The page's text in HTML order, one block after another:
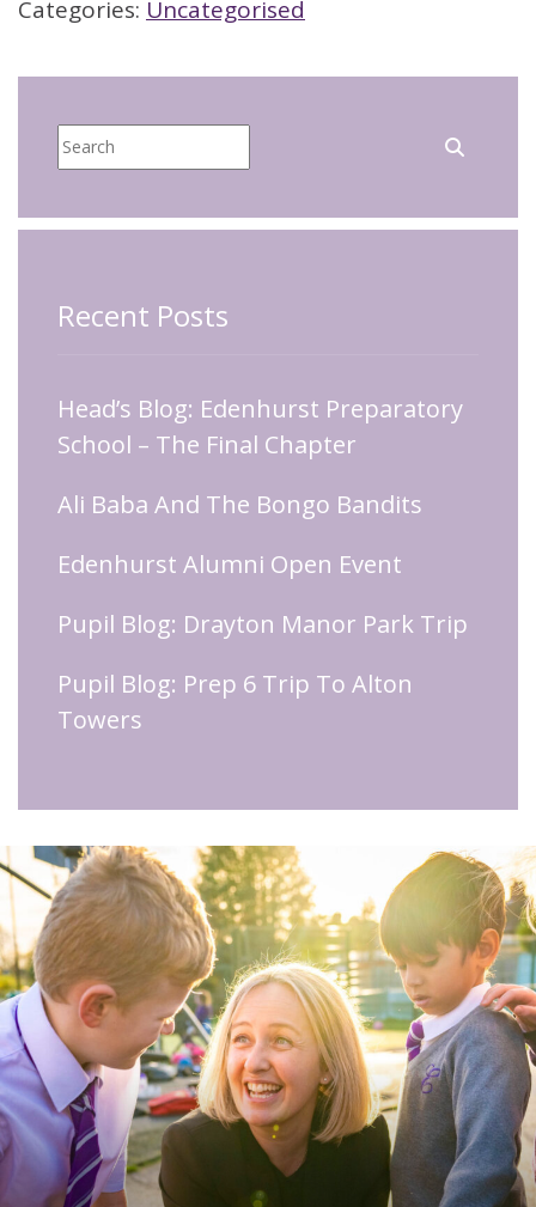
Categories: Uncategorised
Recent Posts
Head’s Blog: Edenhurst Preparatory
School – The Final Chapter
Ali Baba And The Bongo Bandits
Edenhurst Alumni Open Event
Pupil Blog: Drayton Manor Park Trip
Pupil Blog: Prep 6 Trip To Alton
Towers